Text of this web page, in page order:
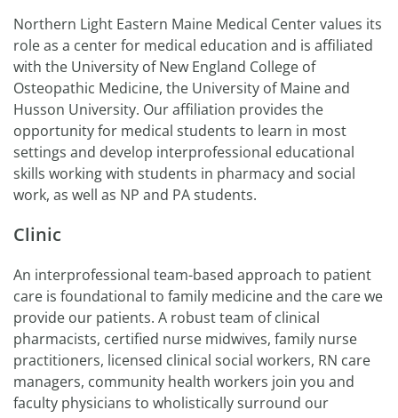
Northern Light Eastern Maine Medical Center values its
role as a center for medical education and is affiliated
with the University of New England College of
Osteopathic Medicine, the University of Maine and
Husson University. Our affiliation provides the
opportunity for medical students to learn in most
settings and develop interprofessional educational
skills working with students in pharmacy and social
work, as well as NP and PA students.
Clinic
An interprofessional team-based approach to patient
care is foundational to family medicine and the care we
provide our patients. A robust team of clinical
pharmacists, certified nurse midwives, family nurse
practitioners, licensed clinical social workers, RN care
managers, community health workers join you and
faculty physicians to wholistically surround our